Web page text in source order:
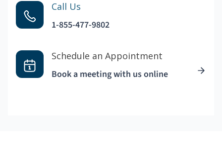
Call Us
1-855-477-9802
Schedule an Appointment
Book a meeting with us online